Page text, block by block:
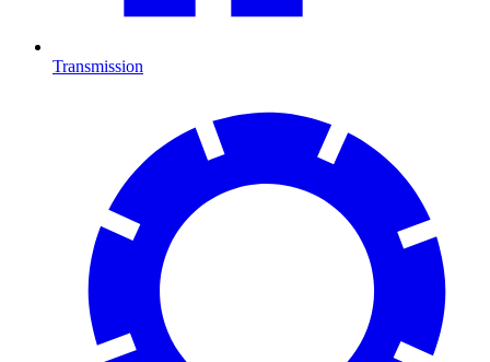
Transmission